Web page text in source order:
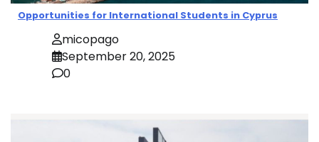
Opportunities for International Students in Cyprus
micopago
September 20, 2025
0